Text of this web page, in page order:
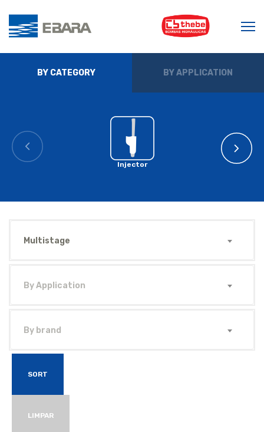
BY CATEGORY BY APPLICATION
Injector
Multistage
By Application
By brand
SORT
LIMPAR